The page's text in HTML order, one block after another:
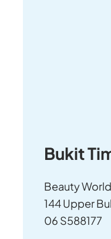
Bukit
Beauty
144 Upper
06 S588177